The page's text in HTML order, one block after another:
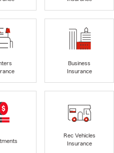
Business
Insurance
Rec Vehicles
Insurance